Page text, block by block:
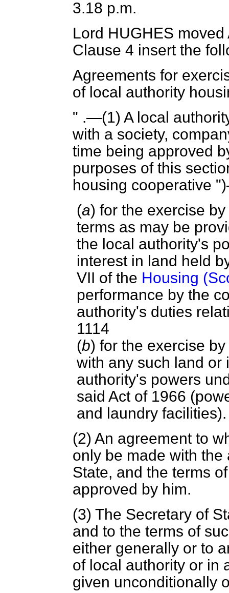
3.18 p.m.
Lord HUGHES
Clause 4 insert the
Agreements for
of local authority
" .—(1) A local
with a society,
time being approved
purposes of this
housing cooperative
(a) for the exercise
terms as may be
the local authority's
interest in land held
VII of the Housing
performance by the
authority's duties
1114
(b) for the exercise
with any such land or
authority's powers
said Act of 1966
and laundry facilities).
(2) An agreement to
only be made with
State, and the terms
approved by him.
(3) The Secretary of
and to the terms of
either generally or to
of local authority or in
given unconditionally